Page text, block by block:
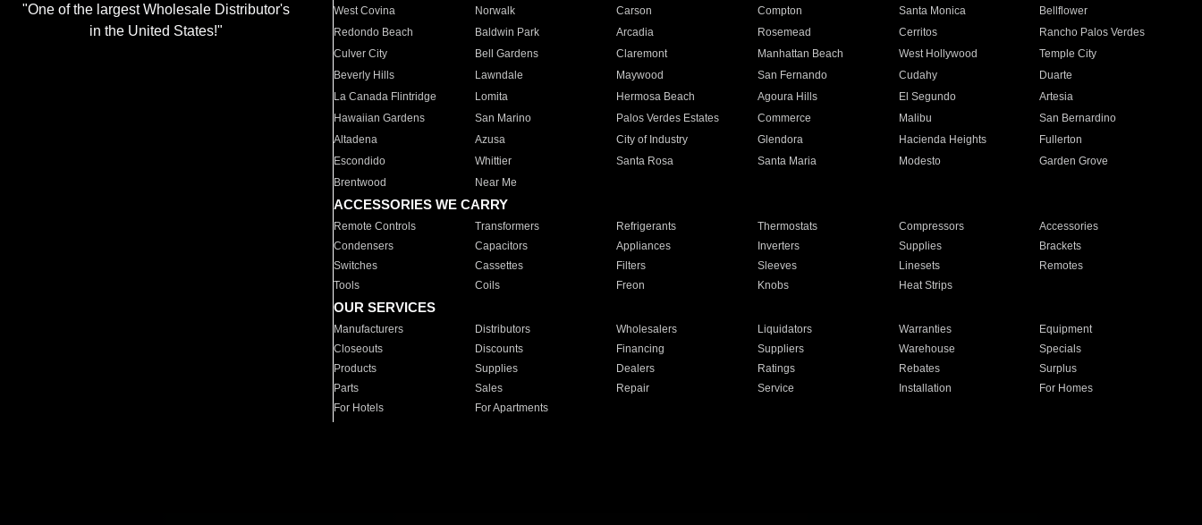
"One of the largest Wholesale Distributor's
in the United States!"
West Covina
Norwalk Carson Compton Santa Monica
Bellflower
Redondo Beach
Baldwin Park Arcadia Rosemead Cerritos
Rancho Palos Verdes
Culver City
Bell Gardens Claremont Manhattan Beach West Hollywood
Temple City
Beverly Hills
Lawndale Maywood San Fernando Cudahy
Duarte
La Canada Flintridge
Lomita Hermosa Beach Agoura Hills El Segundo
Artesia
Hawaiian Gardens
San Marino Palos Verdes Estates Commerce Malibu
San Bernardino
Altadena
Azusa City of Industry Glendora Hacienda Heights
Fullerton
Escondido
Whittier Santa Rosa Santa Maria Modesto
Garden Grove
Brentwood
Near Me
ACCESSORIES WE CARRY
Remote Controls Transformers Refrigerants Thermostats Compressors
Accessories
Condensers
Capacitors Appliances Inverters Supplies
Brackets
Switches
Cassettes Filters Sleeves Linesets
Remotes
Tools
Coils Freon Knobs Heat Strips
OUR SERVICES
Manufacturers Distributors Wholesalers Liquidators Warranties
Equipment
Closeouts
Discounts Financing Suppliers Warehouse
Specials
Products
Supplies Dealers Ratings Rebates
Surplus
Parts
Sales Repair Service Installation
For Homes
For Hotels
For Apartments